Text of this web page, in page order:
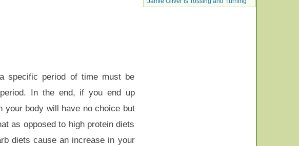
specific period of time must be
In the end, if you end up
your body will have no choice but
as opposed to high protein diets
diets cause an increase in your